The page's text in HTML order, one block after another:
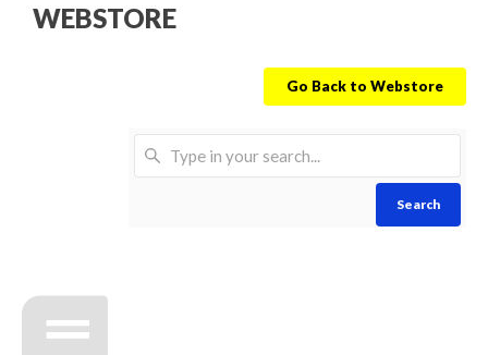
WEBSTORE
Go Back to Webstore
Search